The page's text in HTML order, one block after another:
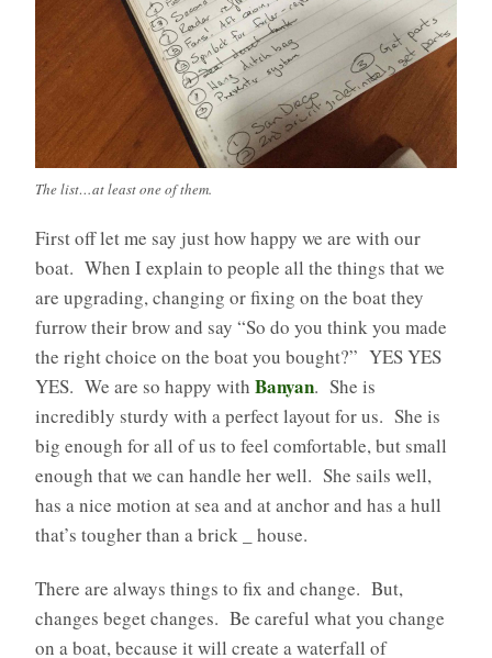
The list…at least one of them.
First off let me say just how happy we are with our
boat. When I explain to people all the things that we
are upgrading, changing or fixing on the boat they
furrow their brow and say “So do you think you made
the right choice on the boat you bought?” YES YES
YES. We are so happy with Banyan. She is
incredibly sturdy with a perfect layout for us. She is
big enough for all of us to feel comfortable, but small
enough that we can handle her well. She sails well,
has a nice motion at sea and at anchor and has a hull
that’s tougher than a brick _ house.
There are always things to fix and change. But,
changes beget changes. Be careful what you change
on a boat, because it will create a waterfall of